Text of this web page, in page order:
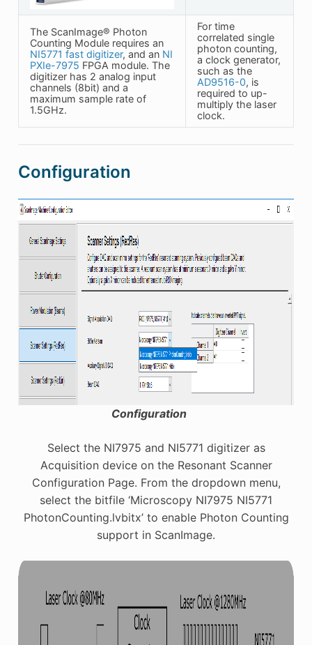
The ScanImage® Photon
Counting Module requires an
NI5771 fast digitizer, and an NI
PXIe-7975 FPGA module. The
digitizer has 2 analog input
channels (8bit) and a
maximum sample rate of
1.5GHz.
For time
correlated single
photon counting,
a clock generator,
such as the
AD9516-0, is
required to up-
multiply the laser
clock.
Configuration
Configuration
Select the NI7975 and NI5771 digitizer as
Acquisition device on the Resonant Scanner
Configuration Page. From the dropdown menu,
select the bitfile ‘Microscopy NI7975 NI5771
PhotonCounting.lvbitx’ to enable Photon Counting
support in ScanImage.